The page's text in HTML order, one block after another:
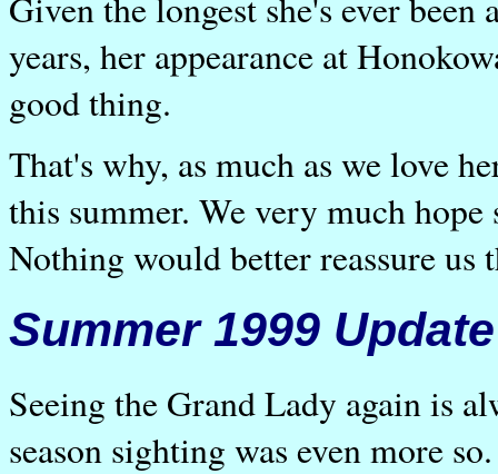
years, her appearance at
good thing.
That's why, as much as we love
this summer. We very much
Nothing would better reassure us
Summer 1999 Update
Seeing the Grand Lady again is
season sighting was even more so.